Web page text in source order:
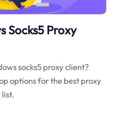
Socks5 Proxy
socks5 proxy client?
options for the best proxy